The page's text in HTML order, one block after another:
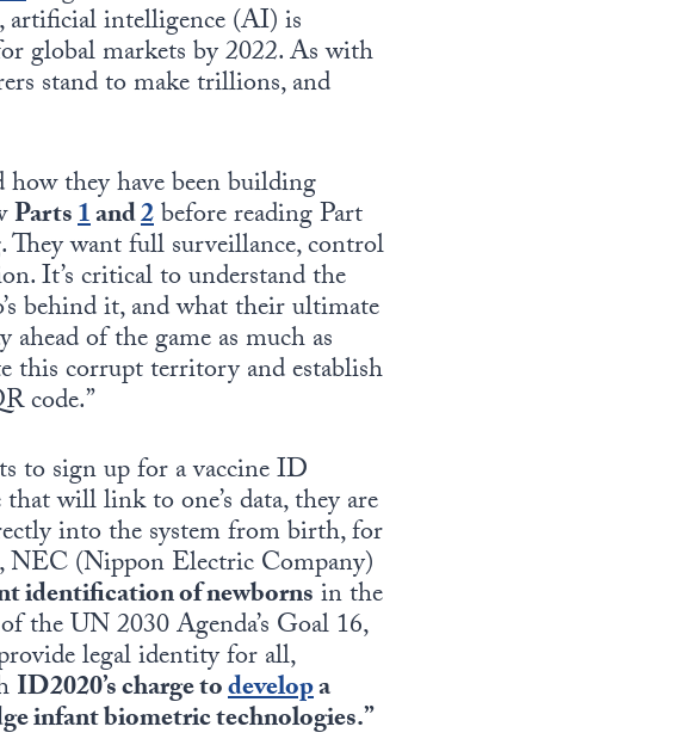
intelligence (AI) is
global markets by 2022. As with
stand to make trillions, and
how they have been building
Parts1and2before reading Part
want full surveillance, control
It’s critical to understand the
behind it, and what their ultimate
ahead of the game as much as
this corrupt territory and establish
code.”
to sign up for a vaccine ID
will link to one’s data, they are
into the system from birth, for
NEC (Nippon Electric Company)
identification of newbornsin the
the UN 2030 Agenda’s Goal 16,
legal identity for all,
ID2020’s charge todevelopa
infant biometric technologies.”